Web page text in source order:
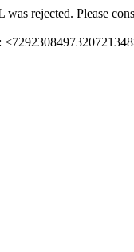
was rejected. Please